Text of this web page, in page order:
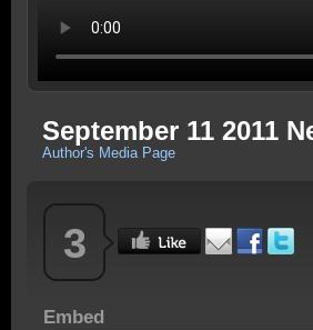
September 11 2011
Author's Media Page
3
Embed